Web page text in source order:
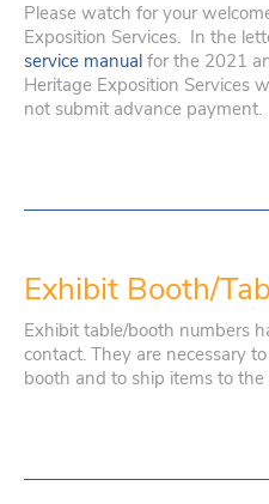
Please watch for your
Exposition Services. In the
service manual for the 2021
Heritage Exposition Services
not submit advance payment.
Exhibit Booth/
Exhibit table/booth numbers
contact. They are necessary
booth and to ship items to the